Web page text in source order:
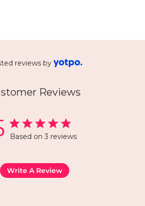
Reviews
reviews by
Based on 3 reviews
Write A Review